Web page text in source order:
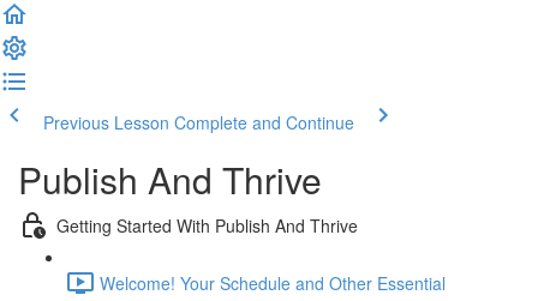
Previous Lesson Complete and Continue
Publish And Thrive
Getting Started With Publish And Thrive
Welcome! Your Schedule and Other Essential